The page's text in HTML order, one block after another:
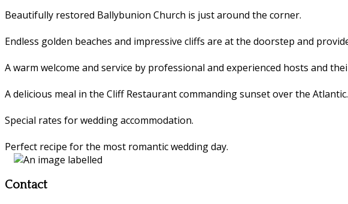
Beautifully restored Ballybunion Church is just around the corner.
Endless golden beaches and impressive cliffs are at the doorstep and
A warm welcome and service by professional and experienced hosts and
A delicious meal in the Cliff Restaurant commanding sunset over the Atlantic.
Special rates for wedding accommodation.
Perfect recipe for the most romantic wedding day.
Contact